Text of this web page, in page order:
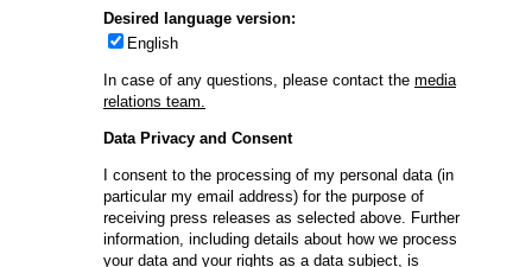
Compliance-Hotline
Delivery Systems & Services (DS&S)
Specialty Gases
The Future Transformation Blog
Events & Highlights